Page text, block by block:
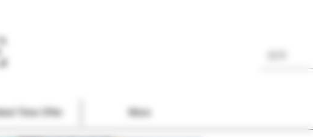
Time Offer More